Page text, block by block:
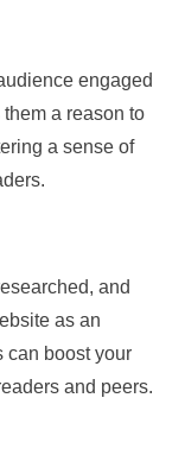
engaged
a reason to
a sense of
and
as an
can boost your
and peers.